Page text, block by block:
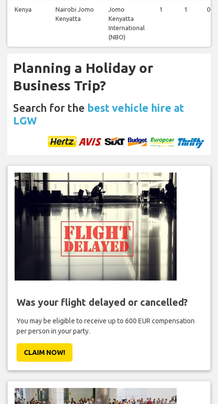
Kenya
Nairobi Jomo
Kenyatta
Jomo
Kenyatta
International
(NBO)
1 1 0
Planning a Holiday or
Business Trip?
Search for the best vehicle hire at
LGW
Was your flight delayed or cancelled?
You may be eligible to receive up to 600 EUR compensation
per person in your party.
CLAIM NOW!